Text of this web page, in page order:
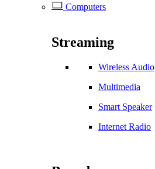
Computers
Streaming
Wireless Audio
Multimedia
Smart Speaker
Internet Radio